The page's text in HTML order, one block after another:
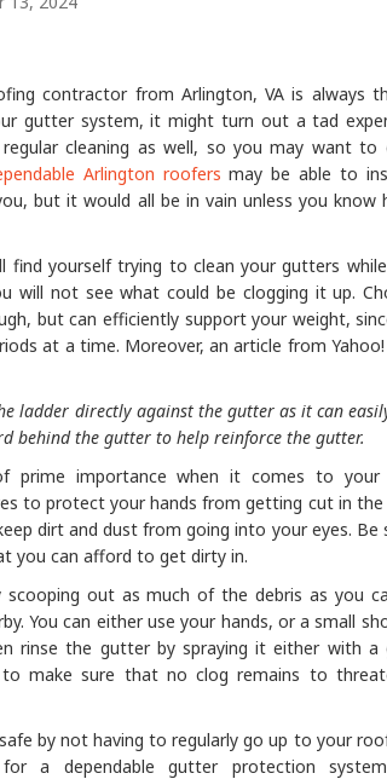
Email
contractor from Arlington, VA is always
gutter system, it might turn out a tad
cleaning as well, so you may want to
Arlington roofers may be able to
but it would all be in vain unless you know
yourself trying to clean your gutters while
will not see what could be clogging it up.
but can efficiently support your weight,
at a time. Moreover, an article from Yahoo!
ladder directly against the gutter as it can
behind the gutter to help reinforce the gutter.
prime importance when it comes to
to protect your hands from getting cut in the
dirt and dust from going into your eyes. Be
you can afford to get dirty in.
out as much of the debris as you
You can either use your hands, or a small
rinse the gutter by spraying it either with a
make sure that no clog remains to
by not having to regularly go up to your
a dependable gutter protection